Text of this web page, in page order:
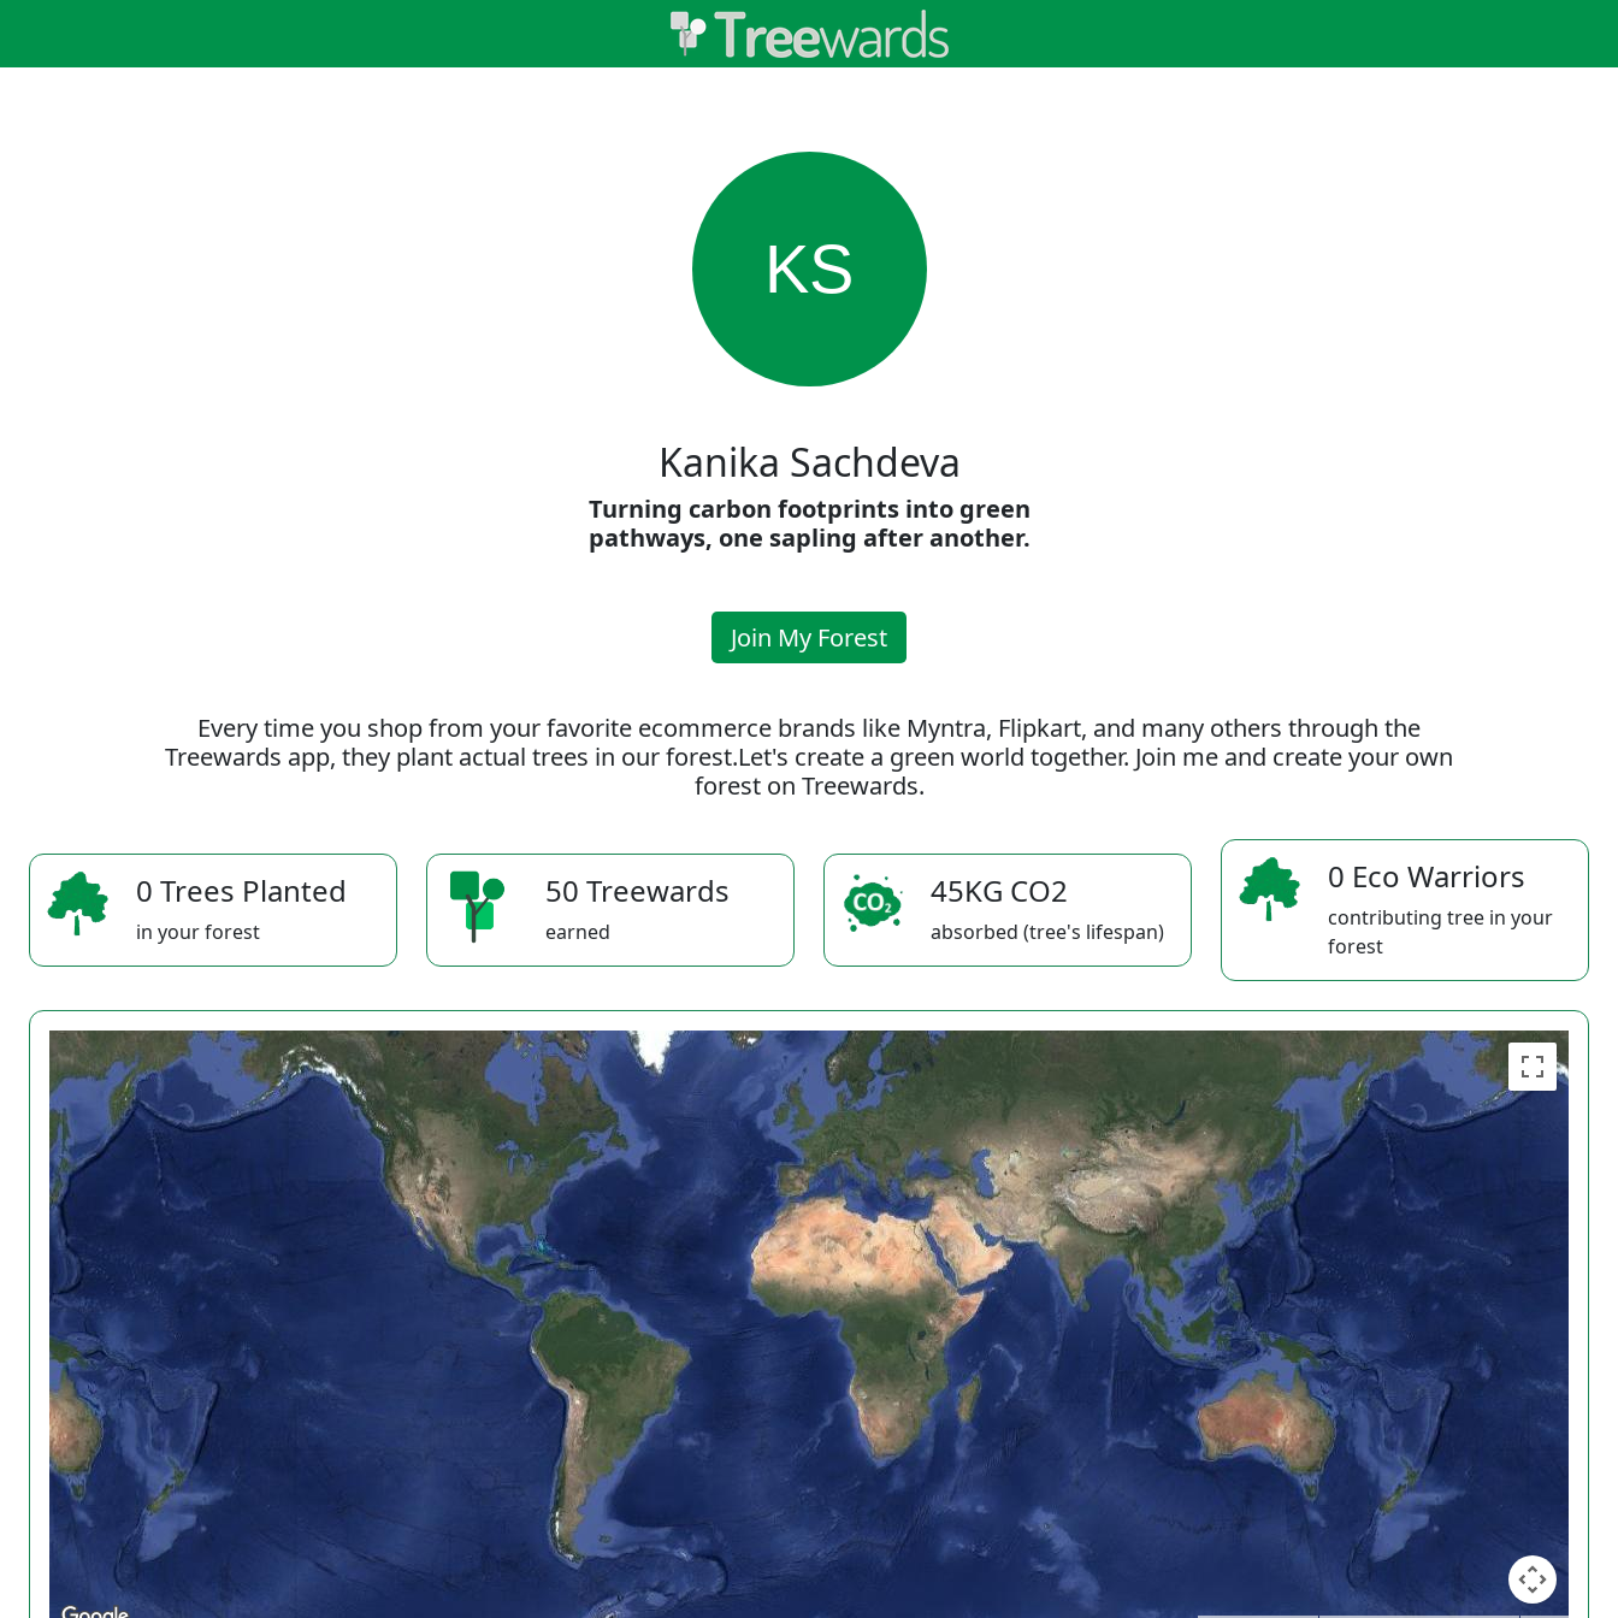
KS
Kanika Sachdeva
Turning carbon footprints into green
pathways, one sapling after another.
Join My Forest
Every time you shop from your favorite ecommerce brands like Myntra, Flipkart, and many others through the
Treewards app, they plant actual trees in our forest.Let's create a green world together. Join me and create your own
forest on Treewards.
0 Trees Planted
in your forest
50 Treewards
earned
45KG CO2
absorbed (tree's lifespan)
0 Eco Warriors
contributing tree in your
forest